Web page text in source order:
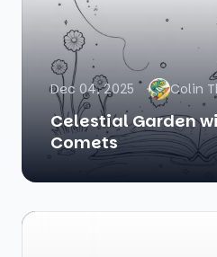
Dec 04, 2025 Colin
Celestial Garden
Comets